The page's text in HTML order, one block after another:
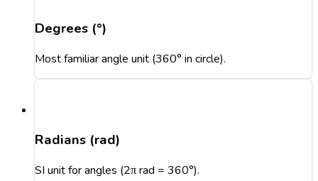
Degrees (°)
Most familiar angle unit (360° in circle).
Radians (rad)
SI unit for angles (2π rad = 360°).